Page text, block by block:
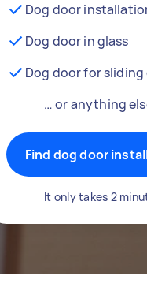
Dog door
Dog door in glass
Dog door for
… or anything
Find dog door
It only takes 2